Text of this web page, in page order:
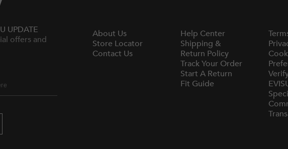
UPDATE
offers and
About Us
Store Locator
Contact Us
Help Center
Shipping &
Return Policy
Track Your Order
Start A Return
Fit Guide